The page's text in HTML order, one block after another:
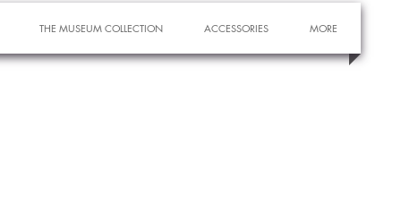
THE MUSEUM COLLECTION ACCESSORIES MORE